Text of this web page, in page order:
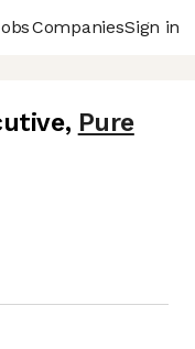
CompaniesSign in
, Pure